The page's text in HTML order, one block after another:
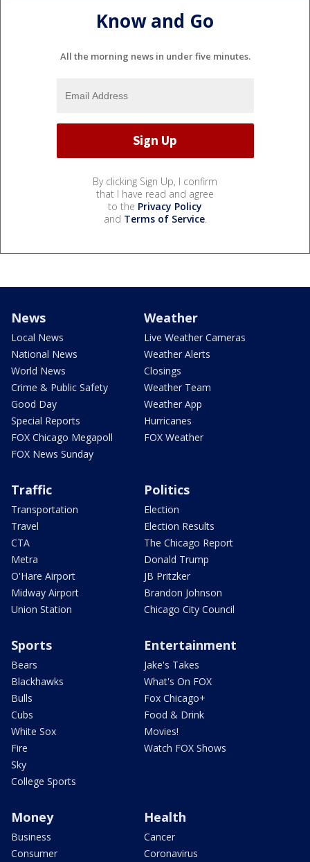
Know and Go
All the morning news in under five minutes.
By clicking Sign Up, I confirm
that I have read and agree
to the Privacy Policy
and Terms of Service.
News
Local News
National News
World News
Crime & Public Safety
Good Day
Special Reports
FOX Chicago Megapoll
FOX News Sunday
Weather
Live Weather Cameras
Weather Alerts
Closings
Weather Team
Weather App
Hurricanes
FOX Weather
Traffic
Transportation
Travel
CTA
Metra
O'Hare Airport
Midway Airport
Union Station
Politics
Election
Election Results
The Chicago Report
Donald Trump
JB Pritzker
Brandon Johnson
Chicago City Council
Sports
Bears
Blackhawks
Bulls
Cubs
White Sox
Fire
Sky
College Sports
Entertainment
Jake's Takes
What's On FOX
Fox Chicago+
Food & Drink
Movies!
Watch FOX Shows
Money
Business
Consumer
Health
Cancer
Coronavirus